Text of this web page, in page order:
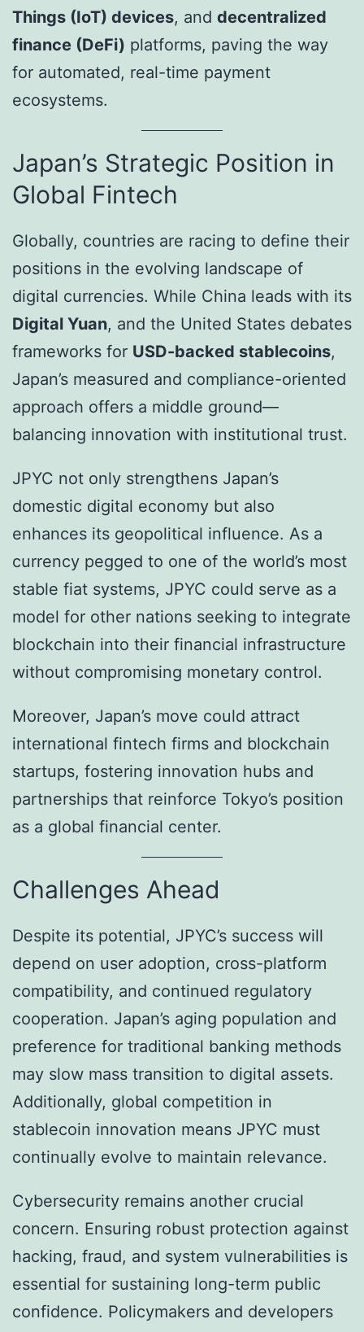
Things (IoT) devices, and decentralized
finance (DeFi) platforms, paving the way
for automated, real-time payment
ecosystems.
Japan’s Strategic Position in
Global Fintech
Globally, countries are racing to define their
positions in the evolving landscape of
digital currencies. While China leads with its
Digital Yuan, and the United States debates
frameworks for USD-backed stablecoins,
Japan’s measured and compliance-oriented
approach offers a middle ground—
balancing innovation with institutional trust.
JPYC not only strengthens Japan’s
domestic digital economy but also
enhances its geopolitical influence. As a
currency pegged to one of the world’s most
stable fiat systems, JPYC could serve as a
model for other nations seeking to integrate
blockchain into their financial infrastructure
without compromising monetary control.
Moreover, Japan’s move could attract
international fintech firms and blockchain
startups, fostering innovation hubs and
partnerships that reinforce Tokyo’s position
as a global financial center.
Challenges Ahead
Despite its potential, JPYC’s success will
depend on user adoption, cross-platform
compatibility, and continued regulatory
cooperation. Japan’s aging population and
preference for traditional banking methods
may slow mass transition to digital assets.
Additionally, global competition in
stablecoin innovation means JPYC must
continually evolve to maintain relevance.
Cybersecurity remains another crucial
concern. Ensuring robust protection against
hacking, fraud, and system vulnerabilities is
essential for sustaining long-term public
confidence. Policymakers and developers